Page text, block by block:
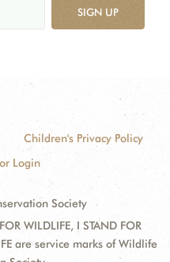
SIGN UP
Children's Privacy Policy
Login
Society
WILDLIFE, I STAND FOR
are service marks of Wildlife